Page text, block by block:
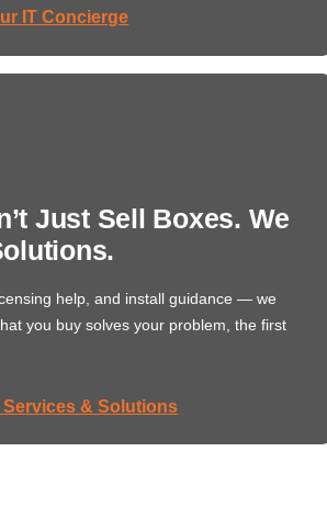
IT Concierge
Just Sell Boxes. We
help, and install guidance — we
you buy solves your problem, the first
Services & Solutions